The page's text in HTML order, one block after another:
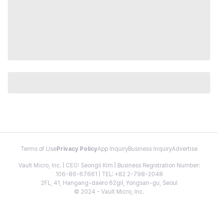
Terms of Use Privacy PolicyApp InquiryBusiness InquiryAdvertise
Vault Micro, Inc. | CEO: Seongil Kim | Business Registration Number:
106-86-67661 | TEL: +82 2-798-2048
2FL, 41, Hangang-daero 62gil, Yongsan-gu, Seoul
© 2024 - Vault Micro, Inc.